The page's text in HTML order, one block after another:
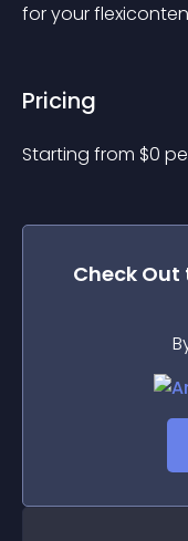
for your
Pricing
Starting from $0
Check Out